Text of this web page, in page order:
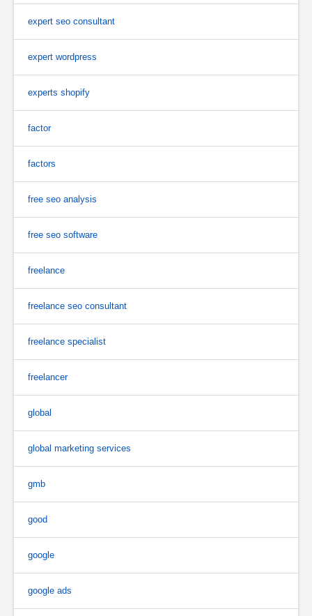
expert seo consultant
expert wordpress
experts shopify
factor
factors
free seo analysis
free seo software
freelance
freelance seo consultant
freelance specialist
freelancer
global
global marketing services
gmb
good
google
google ads